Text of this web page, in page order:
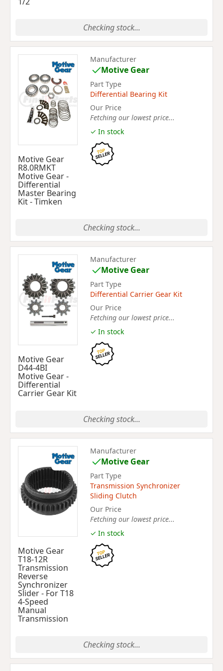
Checking stock...
Motive Gear
R8.0RMKT
Motive Gear -
Differential
Master Bearing
Kit - Timken
Manufacturer
Motive Gear
Part Type
Differential Bearing Kit
Our Price
Fetching our lowest price...
✓ In stock
Checking stock...
Motive Gear
D44-4BI
Motive Gear -
Differential
Carrier Gear Kit
Manufacturer
Motive Gear
Part Type
Differential Carrier Gear Kit
Our Price
Fetching our lowest price...
✓ In stock
Checking stock...
Motive Gear
T18-12R
Transmission
Reverse
Synchronizer
Slider - For T18
4-Speed
Manual
Transmission
Manufacturer
Motive Gear
Part Type
Transmission Synchronizer
Sliding Clutch
Our Price
Fetching our lowest price...
✓ In stock
Checking stock...